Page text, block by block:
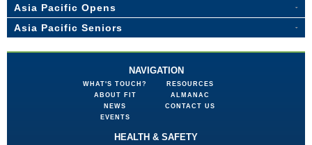
Asia Pacific Opens
Asia Pacific Seniors
NAVIGATION
WHAT'S TOUCH?
ABOUT FIT
NEWS
EVENTS
RESOURCES
ALMANAC
CONTACT US
HEALTH & SAFETY